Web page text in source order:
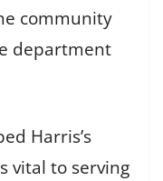
community
department
Harris’s
vital to serving